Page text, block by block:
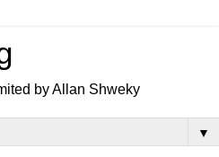
by Allan Shweky
▼